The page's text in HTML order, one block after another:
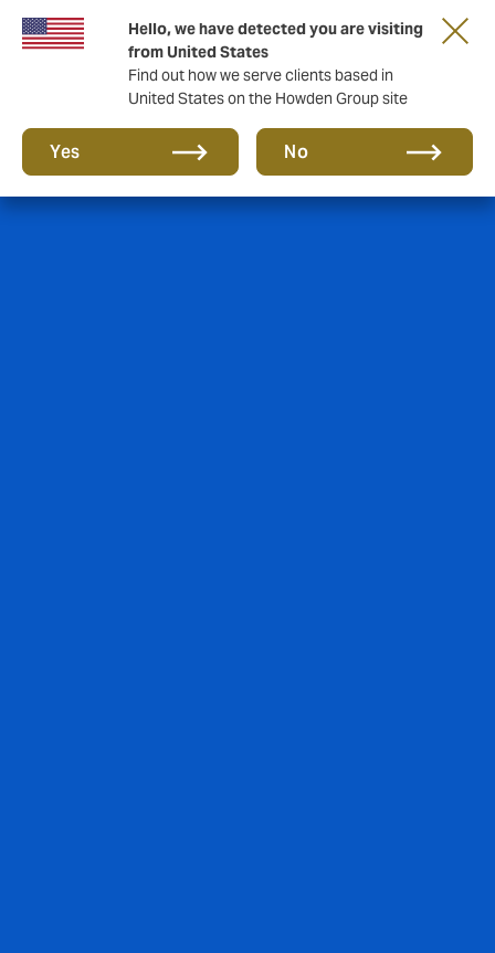
Hello, we have detected you are visiting
from United States
Find out how we serve clients based in
United States on the Howden Group site
Yes No